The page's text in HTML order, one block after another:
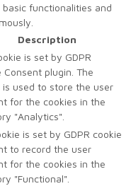
functionalities and
Description
is set by GDPR
Consent plugin. The
is used to store the user
for the cookies in the
"Analytics".
is set by GDPR cookie
to record the user
for the cookies in the
"Functional".